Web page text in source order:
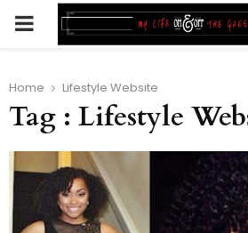
PRIMARY
Home Lifestyle Website
Tag : Lifestyle